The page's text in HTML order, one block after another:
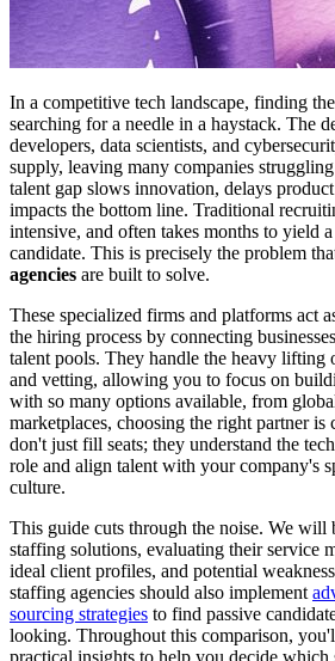
In a competitive tech landscape, finding
searching for a needle in a haystack. The
developers, data scientists, and
supply, leaving many companies
talent gap slows innovation, delays
impacts the bottom line. Traditional
intensive, and often takes months to yield
candidate. This is precisely the problem
agencies are built to solve.
These specialized firms and platforms act
the hiring process by connecting
talent pools. They handle the heavy lifting
and vetting, allowing you to focus on
with so many options available, from
marketplaces, choosing the right partner is
don't just fill seats; they understand the
role and align talent with your company's
culture.
This guide cuts through the noise. We will
staffing solutions, evaluating their service
ideal client profiles, and potential
staffing agencies should also implement
sourcing strategies to find passive
looking. Throughout this comparison,